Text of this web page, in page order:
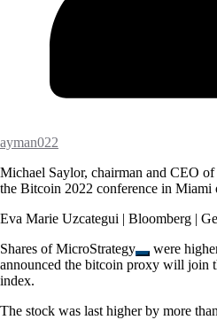
ayman022
Michael Saylor, chairman and CEO
the Bitcoin 2022 conference in Miami
Eva Marie Uzcategui | Bloomberg |
Shares ofMicroStrategy
were
announced the bitcoin proxy will join
index.
The stock was last higher by more